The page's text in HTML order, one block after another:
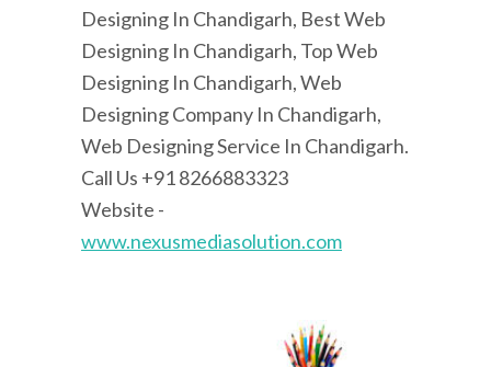
Designing In Chandigarh, Best Web
Designing In Chandigarh, Top Web
Designing In Chandigarh, Web
Designing Company In Chandigarh,
Web Designing Service In Chandigarh.
Call Us +91 8266883323
Website -
www.nexusmediasolution.com